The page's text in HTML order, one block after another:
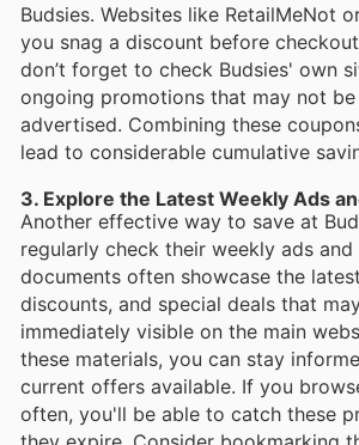
Budsies. Websites like RetailMeNot
you snag a discount before
don’t forget to check Budsies' own
ongoing promotions that may not
advertised. Combining these
lead to considerable cumulative
3. Explore the Latest Weekly Ads
Another effective way to save at
regularly check their weekly ads and
documents often showcase the
discounts, and special deals that
immediately visible on the main
these materials, you can stay
current offers available. If you
often, you'll be able to catch these